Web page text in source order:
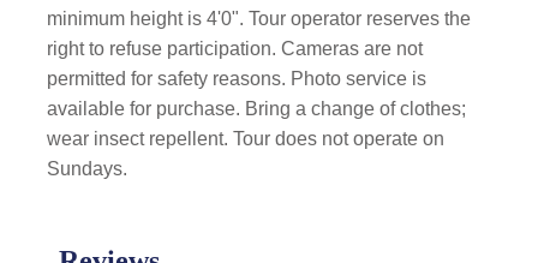
minimum height is 4'0". Tour operator reserves the
right to refuse participation. Cameras are not
permitted for safety reasons. Photo service is
available for purchase. Bring a change of clothes;
wear insect repellent. Tour does not operate on
Sundays.